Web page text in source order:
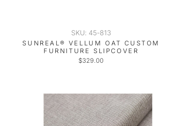
SKU: 45-813
SUNREAL® VELLUM OAT CUSTOM
FURNITURE SLIPCOVER
$329.00